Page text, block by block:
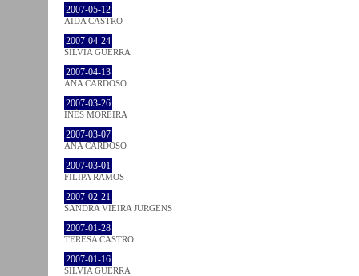
2007-05-12
AIDA CASTRO
2007-04-24
SÍLVIA GUERRA
2007-04-13
ANA CARDOSO
2007-03-26
INÊS MOREIRA
2007-03-07
ANA CARDOSO
2007-03-01
FILIPA RAMOS
2007-02-21
SANDRA VIEIRA JURGENS
2007-01-28
TERESA CASTRO
2007-01-16
SÍLVIA GUERRA